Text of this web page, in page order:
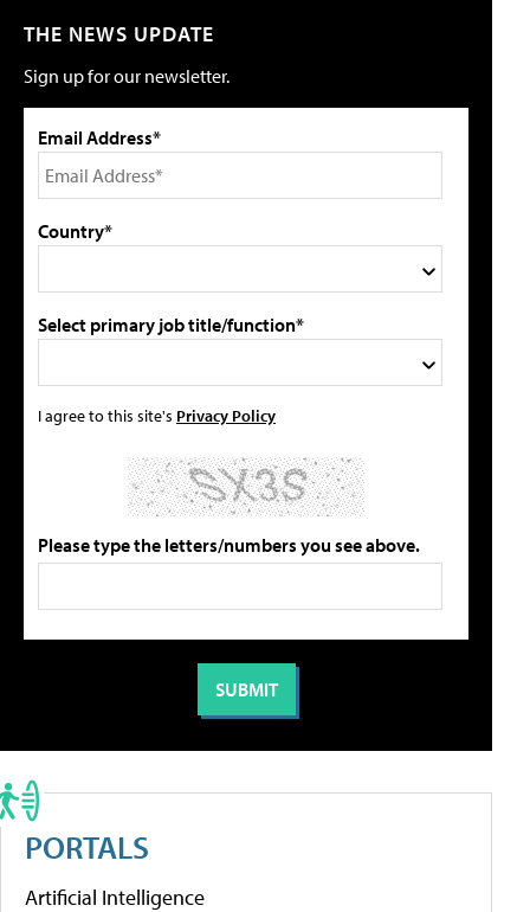
THE NEWS UPDATE
Sign up for our newsletter.
Email Address*
Country*
Select primary job title/function*
I agree to this site's Privacy Policy
Please type the letters/numbers you see above.
PORTALS
Artificial Intelligence